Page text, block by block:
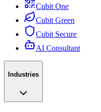
Cubit One
Cubit Green
Cubit Secure
AI Consultant
Industries